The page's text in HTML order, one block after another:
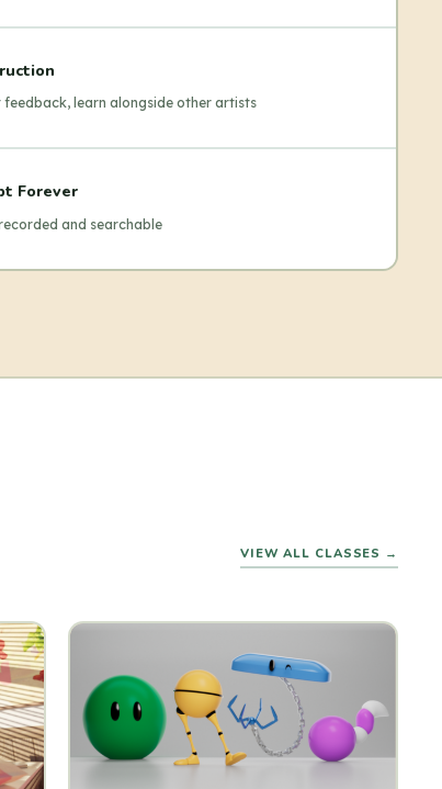
feedback, learn alongside other artists
Forever
and searchable
VIEW ALL CLASSES →